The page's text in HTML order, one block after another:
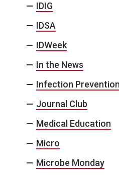
IDIG
IDSA
IDWeek
In the News
Infection
Journal Club
Medical Education
Micro
Microbe Monday